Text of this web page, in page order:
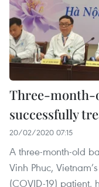
Three-month-
successfully
20/02/2020 07:15
A three-month-old
Vinh Phuc,
(COVID-19) patient,